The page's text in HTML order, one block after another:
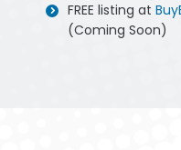
FREE listing at
(Coming Soon)